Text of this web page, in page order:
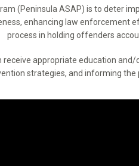
(Peninsula ASAP) is to deter
enhancing law
process in holding offenders
appropriate education
strategies, and informing